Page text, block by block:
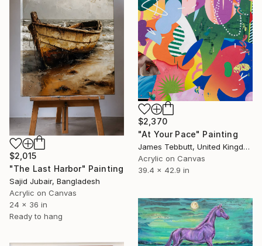
$2,015
"The Last Harbor" Painting
Sajid Jubair, Bangladesh
Acrylic on Canvas
24 x 36 in
Ready to hang
$2,370
"At Your Pace" Painting
James Tebbutt, United Kingdom
Acrylic on Canvas
39.4 x 42.9 in